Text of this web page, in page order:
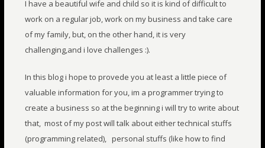
I have a beautiful wife and child so it is kind of difficult to
work on a regular job, work on my business and take care
of my family, but, on the other hand, it is very
challenging,and i love challenges :).
In this blog i hope to provede you at least a little piece of
valuable information for you, im a programmer trying to
create a business so at the beginning i will try to write about
that, most of my post will talk about either technical stuffs
(programming related), personal stuffs (like how to find